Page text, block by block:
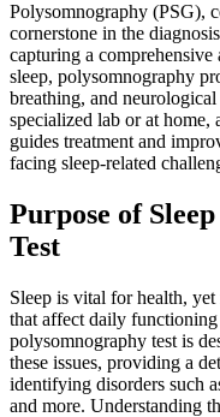
Polysomnography (PSG),
cornerstone in the
capturing a
sleep, polysomnography
breathing, and
specialized lab or at home,
guides treatment and
facing sleep-related
Purpose of
Test
Sleep is vital for health,
that affect daily
polysomnography test is
these issues, providing a
identifying disorders such
and more. Understanding